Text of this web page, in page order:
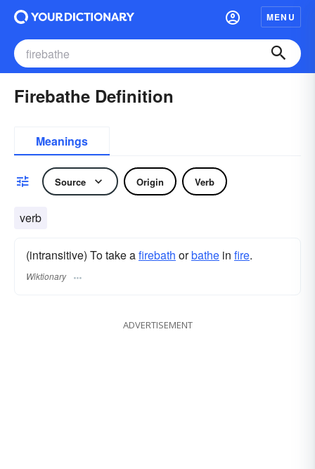
MENU
Firebathe Definition
Meanings
Source Origin Verb
verb
(intransitive) To take afirebath orbathe in fire.
Wiktionary
ADVERTISEMENT